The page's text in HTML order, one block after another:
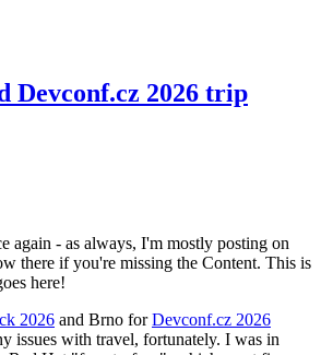
Devconf.cz 2026 trip
again - as always, I'm mostly posting on
there if you're missing the Content. This is
here!
2026 and Brno forDevconf.cz 2026
issues with travel, fortunately. I was in